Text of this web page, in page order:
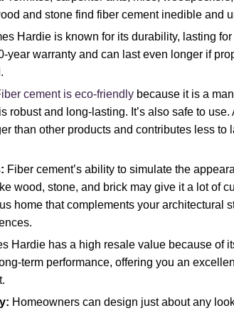
and stone find fiber cement inedible and
Hardie is known for its durability, lasting
year warranty and can last even longer if
cement is eco-friendly because it is a
robust and long-lasting. It’s also safe to use.
than other products and contributes less to
Fiber cement’s ability to simulate the
wood, stone, and brick may give it a lot of
home that complements your architectural
Hardie has a high resale value because of
term performance, offering you an
Homeowners can design just about any